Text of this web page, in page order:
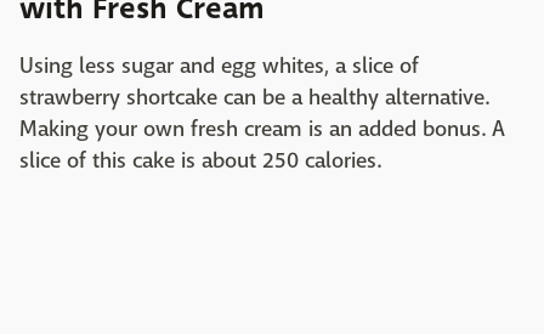
Using less sugar and egg whites, a slice of
strawberry shortcake can be a healthy alternative.
Making your own fresh cream is an added bonus. A
slice of this cake is about 250 calories.